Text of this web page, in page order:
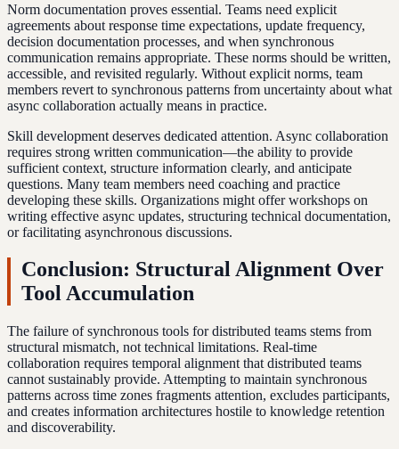
Norm documentation proves essential. Teams need explicit
agreements about response time expectations, update frequency,
decision documentation processes, and when synchronous
communication remains appropriate. These norms should be written,
accessible, and revisited regularly. Without explicit norms, team
members revert to synchronous patterns from uncertainty about what
async collaboration actually means in practice.
Skill development deserves dedicated attention. Async collaboration
requires strong written communication—the ability to provide
sufficient context, structure information clearly, and anticipate
questions. Many team members need coaching and practice
developing these skills. Organizations might offer workshops on
writing effective async updates, structuring technical documentation,
or facilitating asynchronous discussions.
Conclusion: Structural Alignment Over
Tool Accumulation
The failure of synchronous tools for distributed teams stems from
structural mismatch, not technical limitations. Real-time
collaboration requires temporal alignment that distributed teams
cannot sustainably provide. Attempting to maintain synchronous
patterns across time zones fragments attention, excludes participants,
and creates information architectures hostile to knowledge retention
and discoverability.